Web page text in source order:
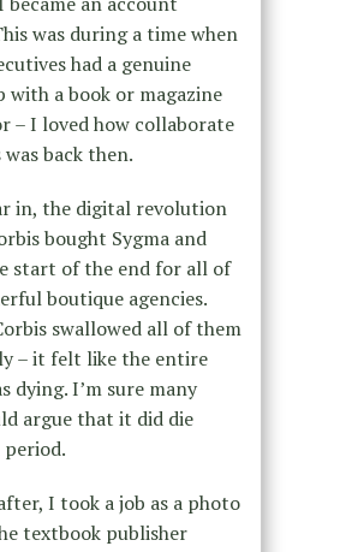
was during a time when
had a genuine
with a book or magazine
– I loved how collaborate
back then.
in, the digital revolution
bought Sygma and
start of the end for all of
boutique agencies.
swallowed all of them
– it felt like the entire
dying. I’m sure many
argue that it did die
I took a job as a photo
textbook publisher